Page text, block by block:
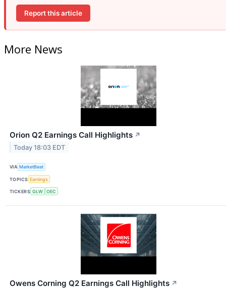
Report this article
More News
Orion Q2 Earnings Call Highlights ↗
Today 18:03 EDT
VIA MarketBeat
TOPICS Earnings
TICKERS GLW OEC
Owens Corning Q2 Earnings Call Highlights ↗